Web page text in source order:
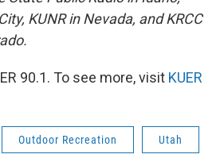
KUNR in Nevada, and KRCC
90.1. To see more, visit KUER
Outdoor Recreation Utah